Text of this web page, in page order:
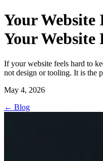
Your Website
Your Website
If your website feels hard to
not design or tooling. It is the
May 4, 2026
← Blog